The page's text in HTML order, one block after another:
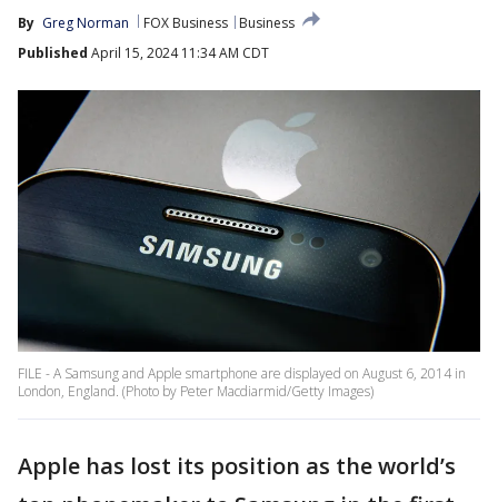
By Greg Norman FOX Business
Business
Published April 15, 2024 11:34 AM CDT
FILE - A Samsung and Apple smartphone are displayed on August 6, 2014 in
London, England. (Photo by Peter Macdiarmid/Getty Images)
Apple has lost its position as the world’s